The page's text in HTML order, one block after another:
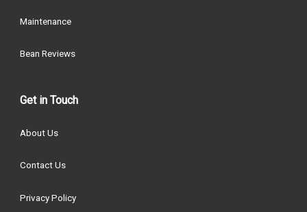
Maintenance
Bean Reviews
Get in Touch
About Us
Contact Us
Privacy Policy